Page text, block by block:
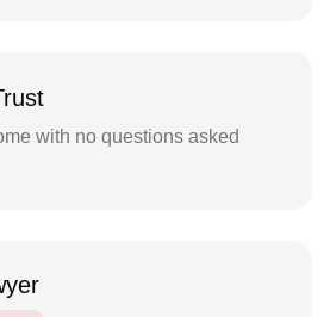
with no questions asked